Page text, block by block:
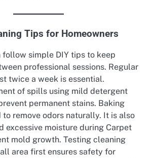
Tips for Homeowners
follow simple DIY tips to keep
professional sessions. Regular
twice a week is essential.
of spills using mild detergent
permanent stains. Baking
to remove odors naturally. It is also
excessive moisture during Carpet
mold growth. Testing cleaning
area first ensures safety for